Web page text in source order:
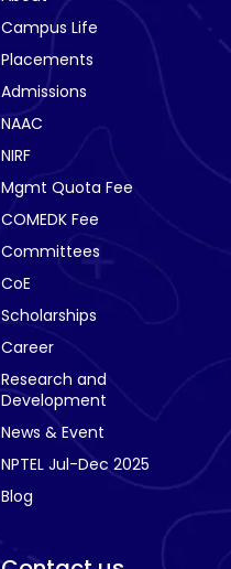
Campus Life
Placements
Admissions
NAAC
NIRF
Mgmt Quota Fee
COMEDK Fee
Committees
CoE
Scholarships
Career
Research and
Development
News & Event
NPTEL Jul-Dec 2025
Blog